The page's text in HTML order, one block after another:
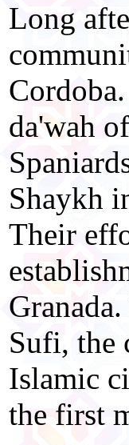
Long
da'wah
Shaykh
Their
Sufi, the
Islamic
the first